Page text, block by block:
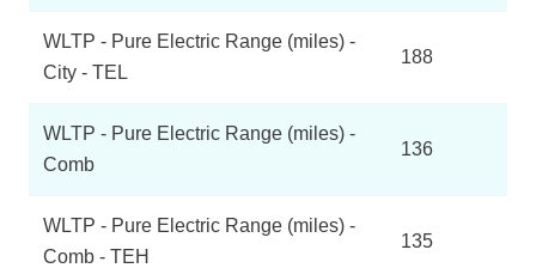
WLTP - Pure Electric Range (miles) -
City - TEL
188
WLTP - Pure Electric Range (miles) -
Comb
136
WLTP - Pure Electric Range (miles) -
Comb - TEH
135